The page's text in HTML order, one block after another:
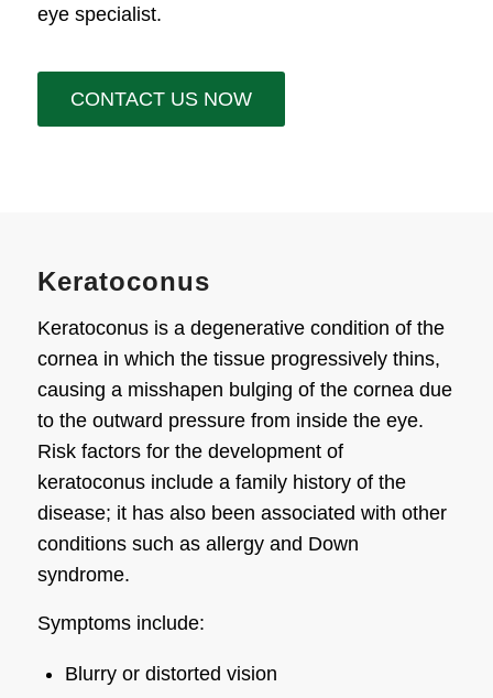
eye specialist.
CONTACT US NOW
Keratoconus
Keratoconus is a degenerative condition of the
cornea in which the tissue progressively thins,
causing a misshapen bulging of the cornea due
to the outward pressure from inside the eye.
Risk factors for the development of
keratoconus include a family history of the
disease; it has also been associated with other
conditions such as allergy and Down
syndrome.
Symptoms include:
Blurry or distorted vision